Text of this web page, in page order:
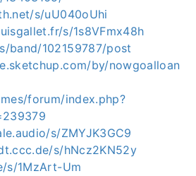
s/uU040oUhi
s/1s8VFmx48h
band/102159787/post
by/nowgoalloan
forum/index.php?
s/ZMYJK3GC9
s/hNcz2KN52y
s/1MzArt-Um